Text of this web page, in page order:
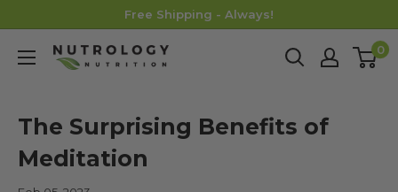
content
Free Shipping - Always!
Nutrology 0
The Surprising Benefits of
Meditation